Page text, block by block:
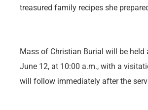
treasured family recipes she
Mass of Christian Burial will be held
June 12, at 10:00 a.m., with a
will follow immediately after the